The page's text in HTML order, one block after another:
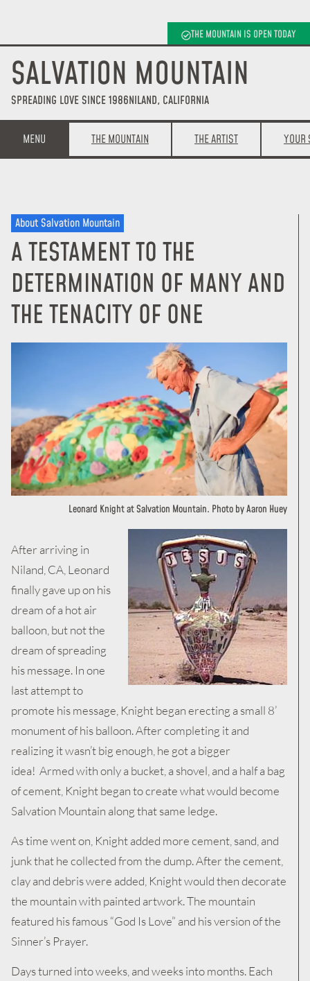
THE MOUNTAIN IS OPEN TODAY
SALVATION MOUNTAIN
SPREADING LOVE SINCE 1986NILAND, CALIFORNIA
MENU THE MOUNTAIN THE ARTIST YOUR
About Salvation Mountain
A TESTAMENT TO THE
DETERMINATION OF MANY AND
THETENACITY OF ONE
Leonard Knight at Salvation Mountain. Photo by Aaron Huey
After arriving in
Niland, CA, Leonard
finally gave up on his
dream of a hot air
balloon, but not the
dream of spreading
his message. In one
last attempt to
promote his message, Knight began erecting a small 8’
monument of his balloon. After completing it and
realizing it wasn’t big enough, he got a bigger
idea! Armed with only a bucket, a shovel, and a half a bag
of cement, Knight began to create what would become
Salvation Mountain along that same ledge.
As time went on, Knight added more cement, sand, and
junk that he collected from the dump. After the cement,
clay and debris were added, Knight would then decorate
the mountain with painted artwork. The mountain
featured his famous “God Is Love” and his version of the
Sinner’s Prayer.
Days turned into weeks, and weeks into months. Each